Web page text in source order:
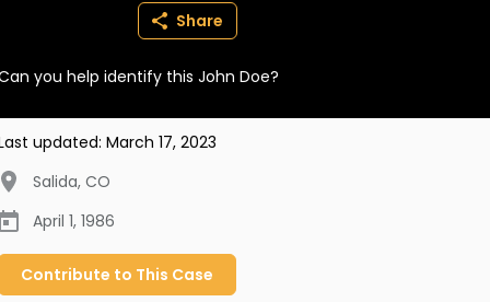
Share
you help identify this John Doe?
updated: March 17, 2023
Salida, CO
April 1, 1986
Contribute to This Case